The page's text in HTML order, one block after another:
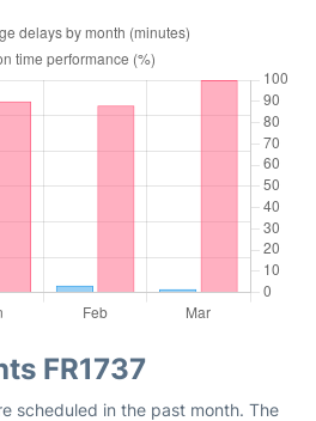
FR1737
scheduled in the past month. The